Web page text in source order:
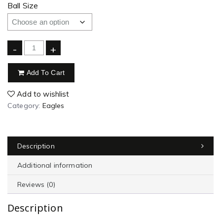
Ball Size
- +
Add To Cart
Add to wishlist
Category: Eagles
Description
Additional information
Reviews (0)
Description